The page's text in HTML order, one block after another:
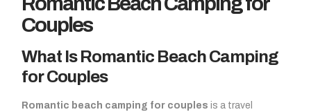
Couples
What Is Romantic Beach Camping
for Couples
Romantic beach camping for couples is a travel